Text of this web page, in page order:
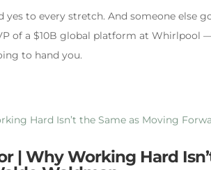
yes to every stretch. And someone else
of a $10B global platform at
to hand you.
| Why Working Hard